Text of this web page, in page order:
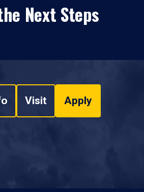
Next Steps
Visit Apply